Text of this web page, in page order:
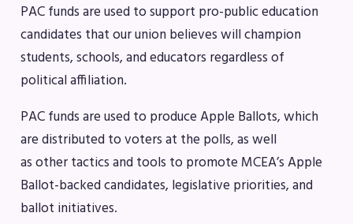
Who to Contact
FOR MEMBERS
Become a Member
Sick Leave Bank (SLB)/FMCLB
How Do I…(FAQ)
FOR BUILDING
PAC funds are used to support pro-public education
candidates that our union believes will champion
students, schools, and educators regardless of
political affiliation.
PAC funds are used to produce Apple Ballots, which
are distributed to voters at the polls, as well
as other tactics and tools to promote MCEA’s Apple
Ballot-backed candidates, legislative priorities, and
ballot initiatives.